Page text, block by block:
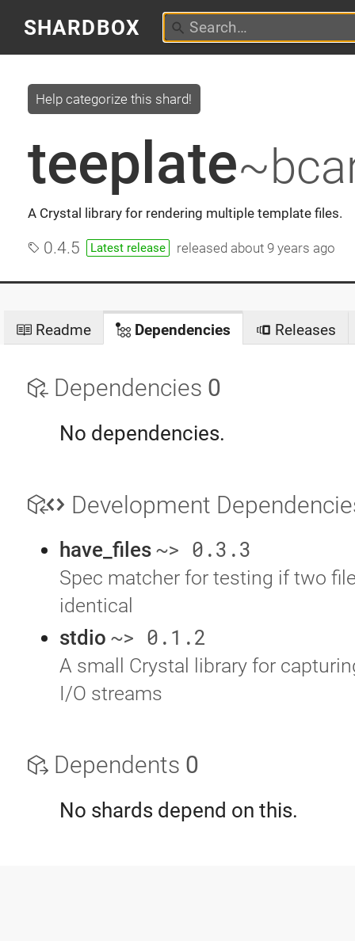
SHARDBOX
teeplate
A Crystal library for rendering multiple template files.
Help categorize this shard!
0.4.5 Latest release released about 9 years ago
Readme Dependencies Releases
Dependencies 0
No dependencies.
Development
have_files ~> 0.3.3
Spec matcher for testing if two
identical
stdio ~> 0.1.2
A small Crystal library for
I/O streams
Dependents 0
No shards depend on this.